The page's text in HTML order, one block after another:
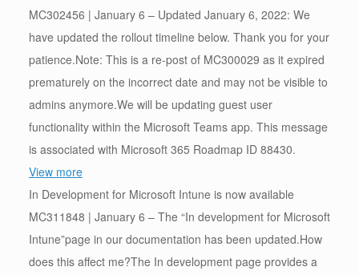
MC302456 | January 6 – Updated January 6, 2022: We
have updated the rollout timeline below. Thank you for your
patience.Note: This is a re-post of MC300029 as it expired
prematurely on the incorrect date and may not be visible to
admins anymore.We will be updating guest user
functionality within the Microsoft Teams app. This message
is associated with Microsoft 365 Roadmap ID 88430.
View more
In Development for Microsoft Intune is now available
MC311848 | January 6 – The “In development for Microsoft
Intune”page in our documentation has been updated.How
does this affect me?The In development page provides a